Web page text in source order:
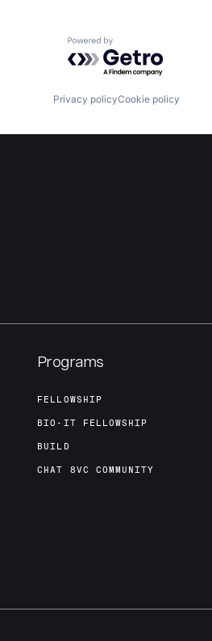
Powered by Getro.com
Privacy policyCookie policy
Programs
FELLOWSHIP
BIO-IT FELLOWSHIP
BUILD
CHAT 8VC COMMUNITY